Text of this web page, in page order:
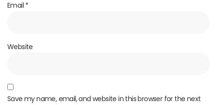
Email *
Website
Save my name, email, and website in this browser for the next